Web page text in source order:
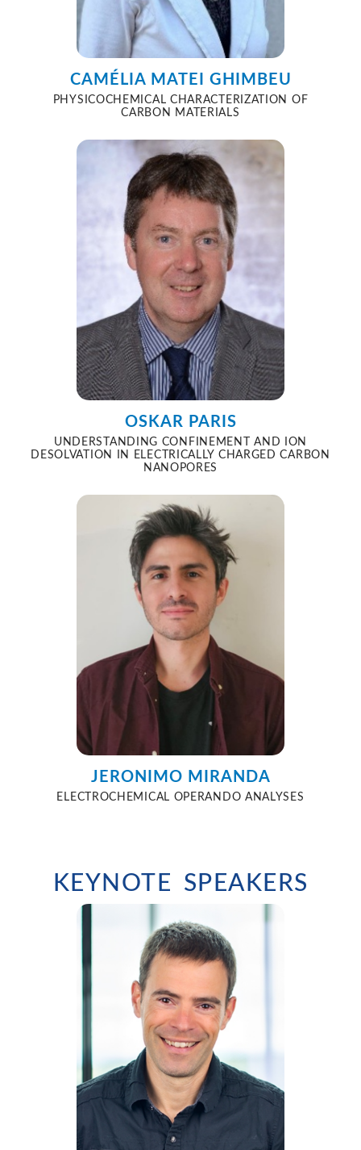
CAMÉLIA MATEI GHIMBEU
PHYSICOCHEMICAL CHARACTERIZATION OF
CARBON MATERIALS
OSKAR PARIS
UNDERSTANDING CONFINEMENT AND ION
DESOLVATION IN ELECTRICALLY CHARGED CARBON
NANOPORES
JERONIMO MIRANDA
ELECTROCHEMICAL OPERANDO ANALYSES
KEYNOTE SPEAKERS